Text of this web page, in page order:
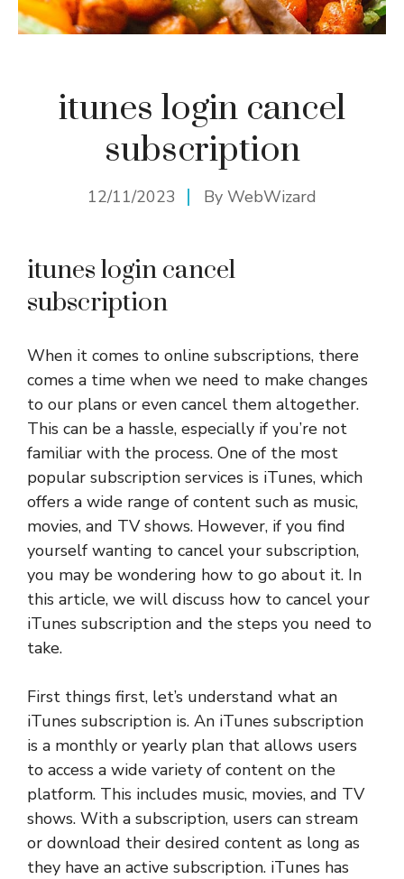
itunes login cancel
subscription
12/11/2023 By WebWizard
itunes login cancel
subscription
When it comes to online subscriptions, there
comes a time when we need to make changes
to our plans or even cancel them altogether.
This can be a hassle, especially if you’re not
familiar with the process. One of the most
popular subscription services is iTunes, which
offers a wide range of content such as music,
movies, and TV shows. However, if you find
yourself wanting to cancel your subscription,
you may be wondering how to go about it. In
this article, we will discuss how to cancel your
iTunes subscription and the steps you need to
take.
First things first, let’s understand what an
iTunes subscription is. An iTunes subscription
is a monthly or yearly plan that allows users
to access a wide variety of content on the
platform. This includes music, movies, and TV
shows. With a subscription, users can stream
or download their desired content as long as
they have an active subscription. iTunes has